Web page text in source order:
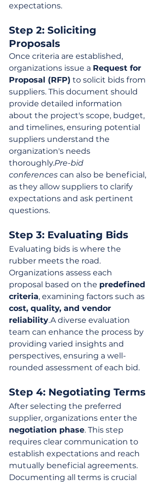
expectations.
Step 2: Soliciting
Proposals
Once criteria are established,
organizations issue a Request for
Proposal (RFP) to solicit bids from
suppliers. This document should
provide detailed information
about the project's scope, budget,
and timelines, ensuring potential
suppliers understand the
organization's needs
thoroughly.Pre-bid
conferences can also be beneficial,
as they allow suppliers to clarify
expectations and ask pertinent
questions.
Step 3: Evaluating Bids
Evaluating bids is where the
rubber meets the road.
Organizations assess each
proposal based on the predefined
criteria, examining factors such as
cost, quality, and vendor
reliability.A diverse evaluation
team can enhance the process by
providing varied insights and
perspectives, ensuring a well-
rounded assessment of each bid.
Step 4: Negotiating Terms
After selecting the preferred
supplier, organizations enter the
negotiation phase. This step
requires clear communication to
establish expectations and reach
mutually beneficial agreements.
Documenting all terms is crucial